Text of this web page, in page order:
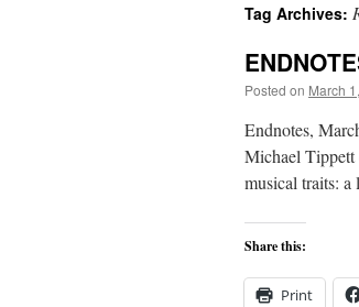
content
Tag Archives:
Posted on March
Endnotes,
Michael Tippett
musical traits:
Share this:
Print